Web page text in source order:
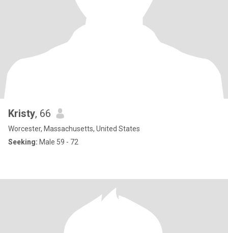
Kristy, 66
Worcester, Massachusetts, United States
Seeking: Male 59 - 72